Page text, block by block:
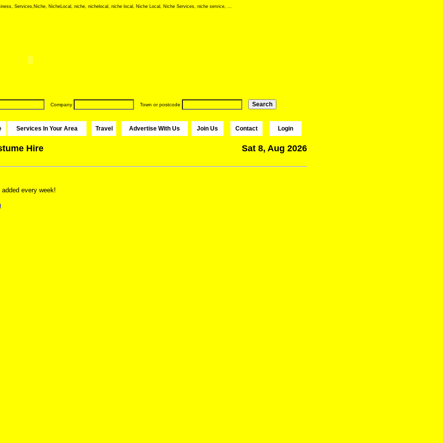
Services,Niche, NicheLocal, niche, nichelocal, niche local, Niche Local, Niche Services, niche service, ...
Company Town or postcode
Services In Your Area Travel Advertise With Us Join Us Contact Login
Hire Sat 8, Aug 2026
every week!